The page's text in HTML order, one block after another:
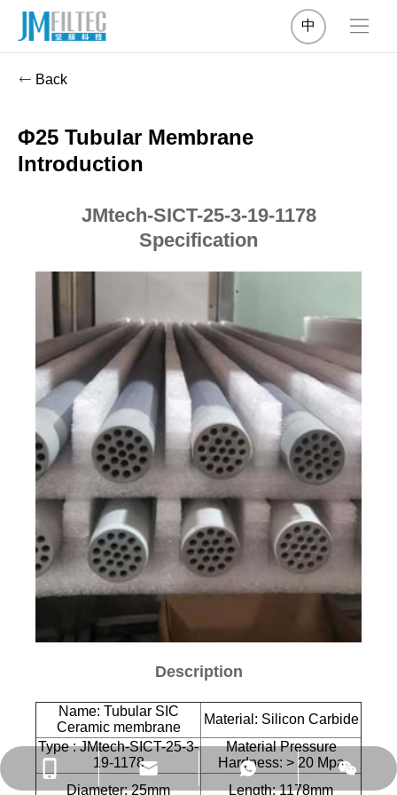
中
Back
Φ25 Tubular Membrane
Introduction
JMtech-SICT-25-3-19-1178
Specification
Description
Name: Tubular SIC
Ceramic membrane
Material: Silicon Carbide
Type : JMtech-SICT-25-3-
19-1178
Material Pressure
Hardness: > 20 Mpa
Diameter: 25mm
Length: 1178mm